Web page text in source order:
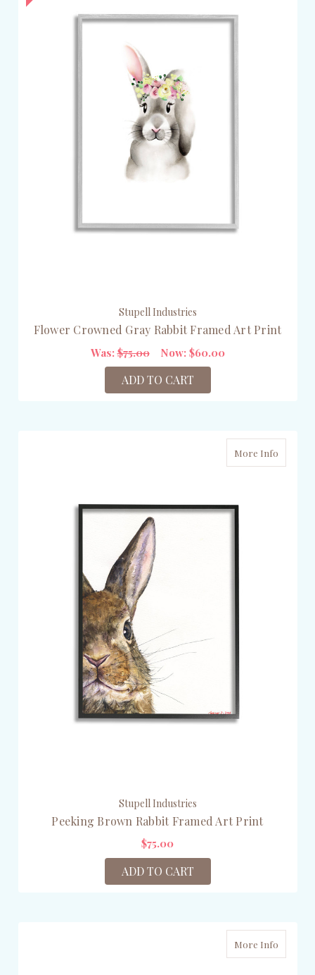
Stupell Industries
Flower Crowned Gray Rabbit Framed Art Print
Was:$75.00 Now: $60.00
ADD TO CART
More Info
Stupell Industries
Peeking Brown Rabbit Framed Art Print
$75.00
ADD TO CART
More Info